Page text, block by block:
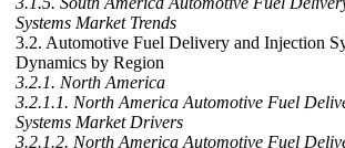
Systems Market Trends
3.2. Automotive Fuel Delivery and Injection
Dynamics by Region
3.2.1. North America
3.2.1.1. North America Automotive Fuel
Systems Market Drivers
3.2.1.2. North America Automotive Fuel